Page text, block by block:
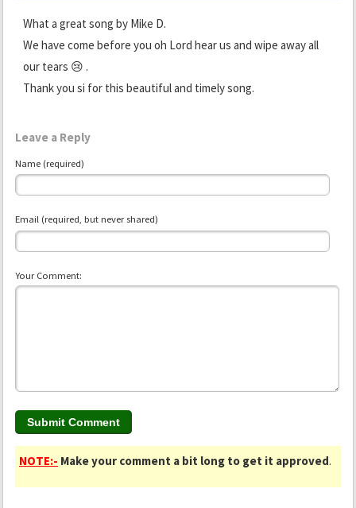
What a great song by Mike D.
We have come before you oh Lord hear us and wipe away all
our tears 😢 .
Thank you si for this beautiful and timely song.
Leave a Reply
Name (required)
Email (required, but never shared)
Your Comment:
NOTE:- Make your comment a bit long to get it approved.